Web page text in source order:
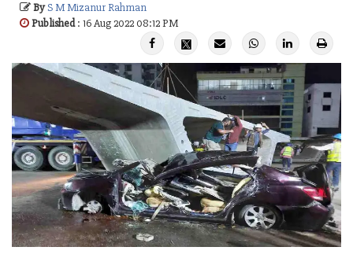
ByS M Mizanur Rahman
Published: 16 Aug 2022 08:12 PM